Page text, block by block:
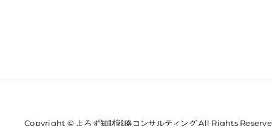
Copyright © よろず知財戦略コンサルティング All Rights